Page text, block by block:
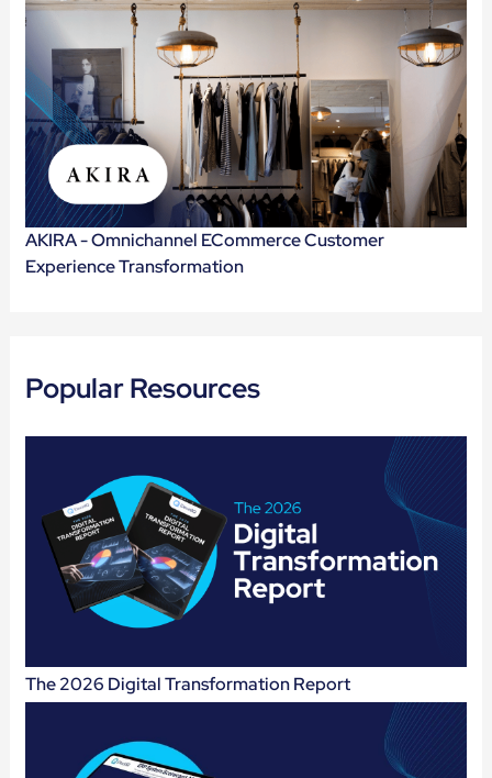
AKIRA - Omnichannel ECommerce Customer
Experience Transformation
Popular Resources
The 2026 Digital Transformation Report